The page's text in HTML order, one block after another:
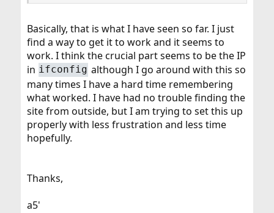
Basically, that is what I have seen so far. I just
find a way to get it to work and it seems to
work. I think the crucial part seems to be the IP
in ifconfig although I go around with this so
many times I have a hard time remembering
what worked. I have had no trouble finding the
site from outside, but I am trying to set this up
properly with less frustration and less time
hopefully.
Thanks,
a5'